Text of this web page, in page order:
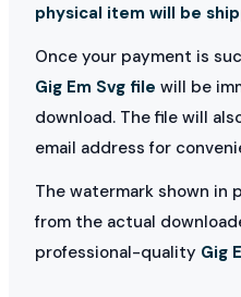
physical item will be
Once your payment is
Gig Em Svg file will be
download. The file will
email address for
The watermark shown in
from the actual
professional-quality Gig